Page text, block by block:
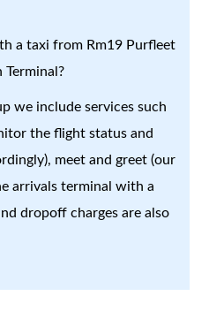
a taxi from Rm19 Purfleet
we include services such
the flight status and
meet and greet (our
arrivals terminal with a
dropoff charges are also